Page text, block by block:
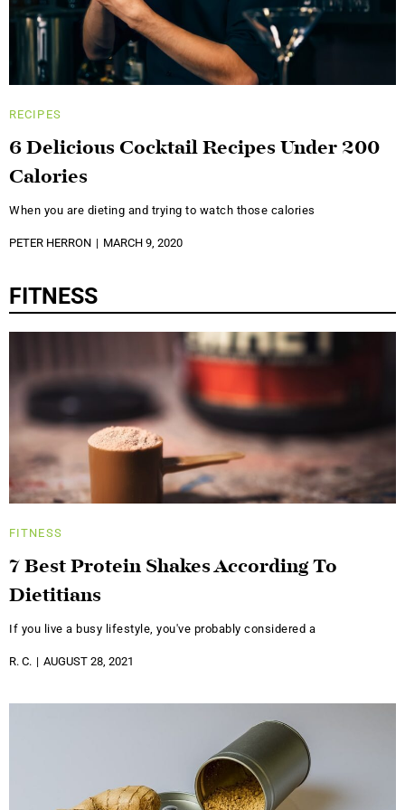
RECIPES
6 Delicious Cocktail Recipes Under 200
Calories
When you are dieting and trying to watch those calories
PETER HERRON MARCH 9, 2020
FITNESS
FITNESS
7 Best Protein Shakes According To
Dietitians
If you live a busy lifestyle, you've probably considered a
R. C. AUGUST 28, 2021